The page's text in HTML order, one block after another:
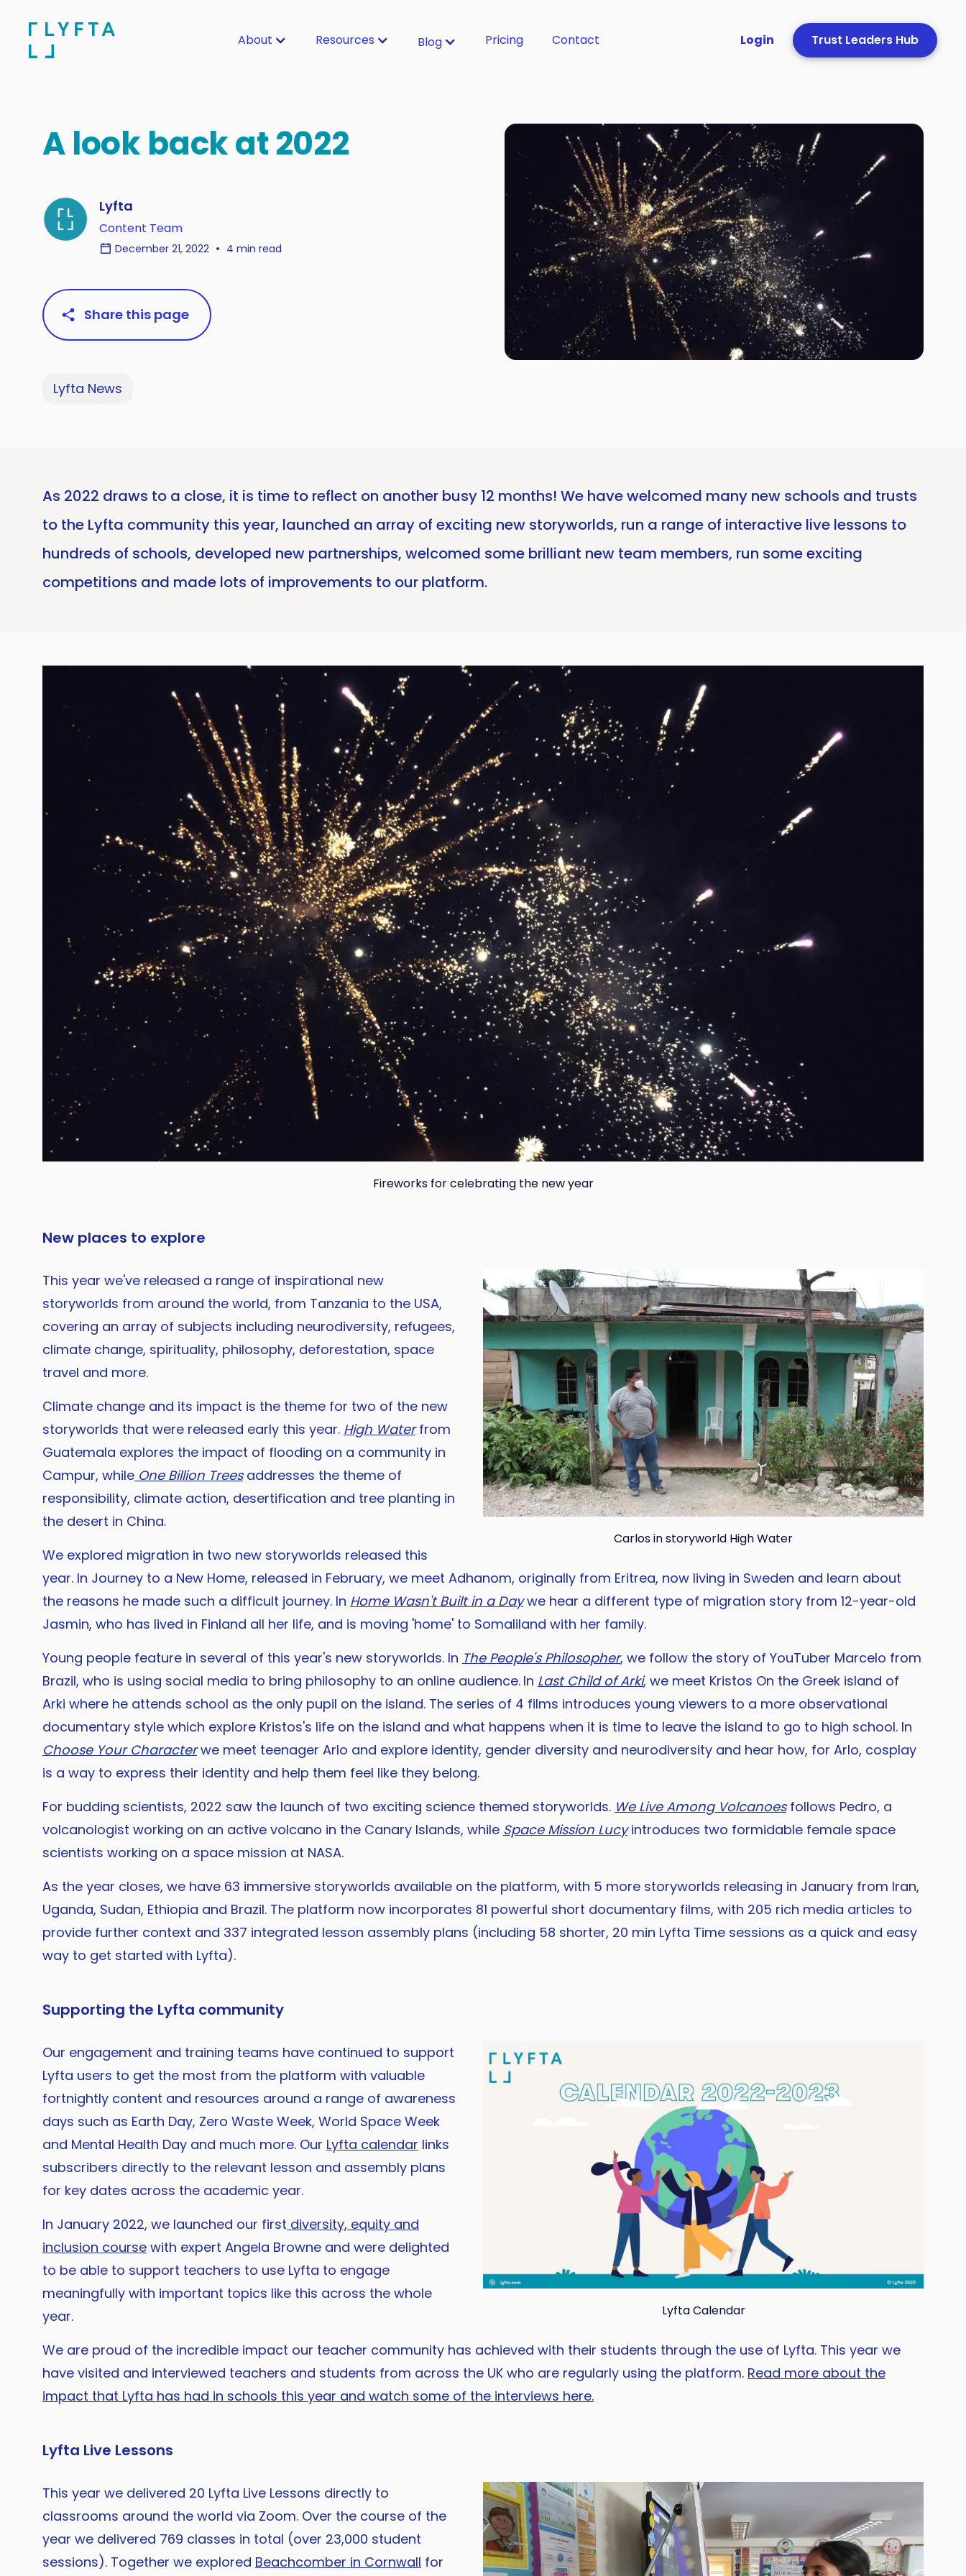
About Resources Blog Pricing Contact Login Trust Leaders Hub
A look back at 2022
Lyfta
Content Team
December 21, 2022 4 min read
Share this page
Lyfta News
As 2022 draws to a close, it is time to reflect on another busy 12 months! We have welcomed many new schools and trusts
to the Lyfta community this year, launched an array of exciting new storyworlds, run a range of interactive live lessons to
hundreds of schools, developed new partnerships, welcomed some brilliant new team members, run some exciting
competitions and made lots of improvements to our platform.
Fireworks for celebrating the new year
New places to explore
Carlos in storyworld High Water
This year we've released a range of inspirational new
storyworlds from around the world, from Tanzania to the USA,
covering an array of subjects including neurodiversity, refugees,
climate change, spirituality, philosophy, deforestation, space
travel and more.
Climate change and its impact is the theme for two of the new
storyworlds that were released early this year. High Waterfrom
Guatemala explores the impact of flooding on a community in
Campur, while One Billion Treesaddresses the theme of
responsibility, climate action, desertification and tree planting in
the desert in China.
We explored migration in two new storyworlds released this
year. In Journey to a New Home, released in February, we meet Adhanom, originally from Eritrea, now living in Sweden and learn about
the reasons he made such a difficult journey. In Home Wasn't Built in a Day we hear a different type of migration story from 12-year-old
Jasmin, who has lived in Finland all her life, and is moving 'home' to Somaliland with her family.
Young people feature in several of this year's new storyworlds. In The People's Philosopher, we follow the story of YouTuber Marcelo from
Brazil, who is using social media to bring philosophy to an online audience. In Last Child of Arki, we meet Kristos On the Greek island of
Arki where he attends school as the only pupil on the island. The series of 4 films introduces young viewers to a more observational
documentary style which explore Kristos's life on the island and what happens when it is time to leave the island to go to high school. In
Choose Your Characterwe meet teenager Arlo and explore identity, gender diversity and neurodiversity and hear how, for Arlo, cosplay
is a way to express their identity and help them feel like they belong.
For budding scientists, 2022 saw the launch of two exciting science themed storyworlds. We Live Among Volcanoesfollows Pedro, a
volcanologist working on an active volcano in the Canary Islands, while Space Mission Lucyintroduces two formidable female space
scientists working on a space mission at NASA.
As the year closes, we have 63 immersive storyworlds available on the platform, with 5 more storyworlds releasing in January from Iran,
Uganda, Sudan, Ethiopia and Brazil. The platform now incorporates 81 powerful short documentary films, with 205 rich media articles to
provide further context and 337 integrated lesson assembly plans (including 58 shorter, 20 min Lyfta Time sessions as a quick and easy
way to get started with Lyfta).
Supporting the Lyfta community
Lyfta Calendar
Our engagement and training teams have continued to support
Lyfta users to get the most from the platform with valuable
fortnightly content and resources around a range of awareness
days such as Earth Day, Zero Waste Week, World Space Week
and Mental Health Day and much more. Our Lyfta calendar links
subscribers directly to the relevant lesson and assembly plans
for key dates across the academic year.
In January 2022, we launched our first diversity, equity and
inclusion course with expert Angela Browne and were delighted
to be able to support teachers to use Lyfta to engage
meaningfully with important topics like this across the whole
year.
We are proud of the incredible impact our teacher community has achieved with their students through the use of Lyfta. This year we
have visited and interviewed teachers and students from across the UK who are regularly using the platform. Read more about the
impact that Lyfta has had in schools this year and watch some of the interviews here.
Lyfta Live Lessons
This year we delivered 20 Lyfta Live Lessons directly to
classrooms around the world via Zoom. Over the course of the
year we delivered 769 classes in total (over 23,000 student
sessions). Together we explored Beachcomber in Cornwall for